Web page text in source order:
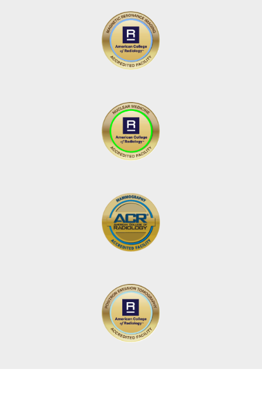
professional yet friendly. They make you feel
comfortable and well cared for. Always extremely
quick to get you in and out of your appointment.
Had both a mammogram and a bone density scan.
Front desk people very helpful with ceck in paper